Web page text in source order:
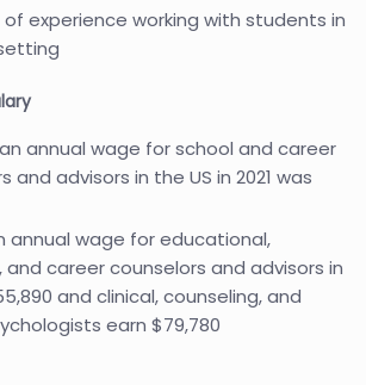
experience working with students in
annual wage for school and career
and advisors in the US in 2021 was
annual wage for educational,
and career counselors and advisors in
and clinical, counseling, and
earn $79,780